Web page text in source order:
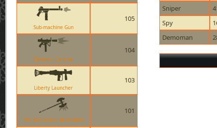
Sub-machine Gun
105
Cleaners Carbine
104
Liberty Launcher
103
The Scotsmans Skullcutter
101
Sniper
Spy
Demoman